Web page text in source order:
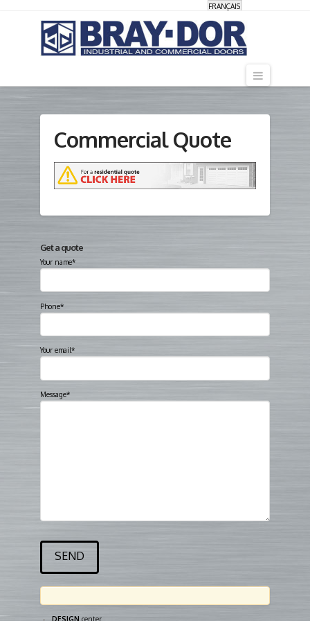
FRANÇAIS
Commercial Quote
Get a quote
Your name*
Phone*
Your email*
Message*
DESIGN center